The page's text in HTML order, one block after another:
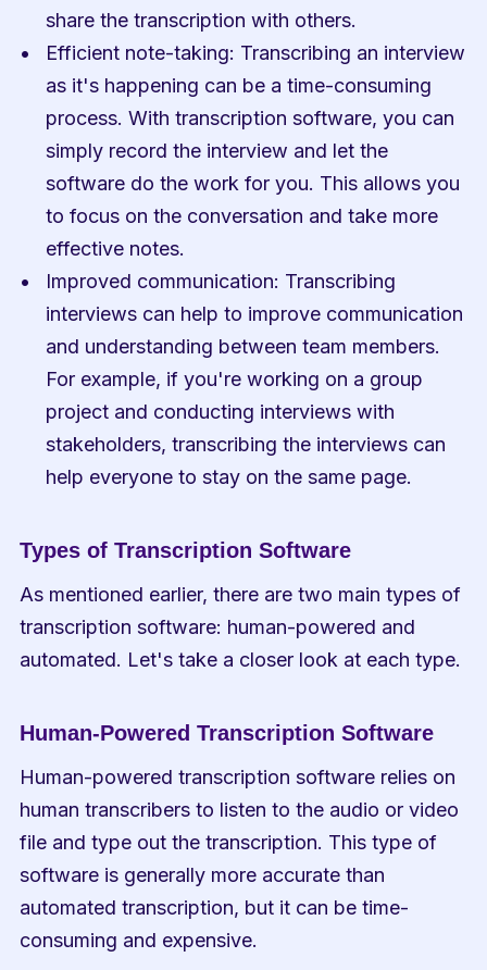
share the transcription with others.
Efficient note-taking: Transcribing an interview
as it's happening can be a time-consuming
process. With transcription software, you can
simply record the interview and let the
software do the work for you. This allows you
to focus on the conversation and take more
effective notes.
Improved communication: Transcribing
interviews can help to improve communication
and understanding between team members.
For example, if you're working on a group
project and conducting interviews with
stakeholders, transcribing the interviews can
help everyone to stay on the same page.
Types of Transcription Software
As mentioned earlier, there are two main types of
transcription software: human-powered and
automated. Let's take a closer look at each type.
Human-Powered Transcription Software
Human-powered transcription software relies on
human transcribers to listen to the audio or video
file and type out the transcription. This type of
software is generally more accurate than
automated transcription, but it can be time-
consuming and expensive.